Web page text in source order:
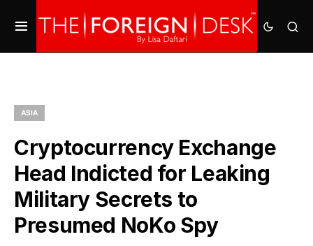
ASIA
Cryptocurrency Exchange
Head Indicted for Leaking
Military Secrets to
Presumed NoKo Spy